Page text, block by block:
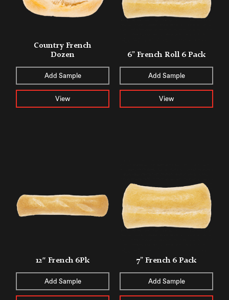
Country French
Dozen
Add Sample
View
6” French Roll 6 Pack
Add Sample
View
12″ French 6Pk
Add Sample
7” French 6 Pack
Add Sample